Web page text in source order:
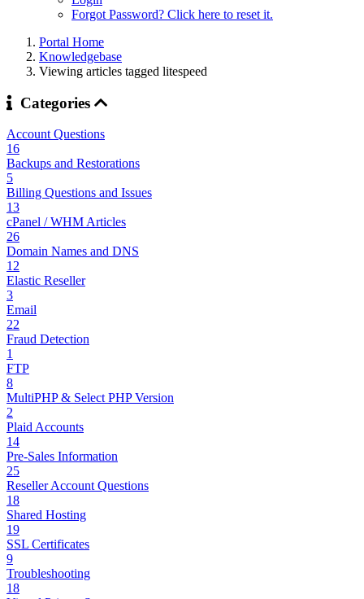
Forgot Password? Click here to reset it.
Portal Home
Knowledgebase
Viewing articles tagged litespeed
Categories
Account Questions
16
Backups and Restorations
5
Billing Questions and Issues
13
cPanel / WHM Articles
26
Domain Names and DNS
12
Elastic Reseller
3
Email
22
Fraud Detection
1
FTP
8
MultiPHP & Select PHP Version
2
Plaid Accounts
14
Pre-Sales Information
25
Reseller Account Questions
18
Shared Hosting
19
SSL Certificates
9
Troubleshooting
18